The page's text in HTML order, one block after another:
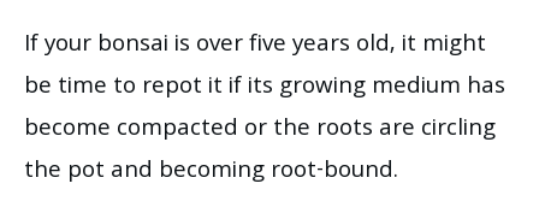
If your bonsai is over five years old, it might
be time to repot it if its growing medium has
become compacted or the roots are circling
the pot and becoming root-bound.